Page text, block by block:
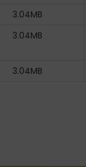
3.04MB
3.04MB
3.04MB